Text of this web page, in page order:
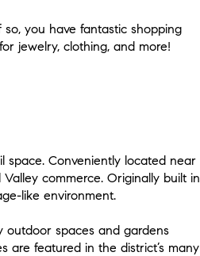
you have fantastic shopping
jewelry, clothing, and more!
space. Conveniently located near
commerce. Originally built in
like environment.
outdoor spaces and gardens
are featured in the district’s many